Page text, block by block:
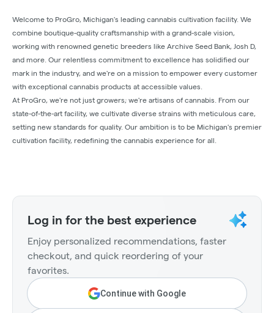
Welcome to ProGro, Michigan's leading cannabis cultivation facility. We
combine boutique-quality craftsmanship with a grand-scale vision,
working with renowned genetic breeders like Archive Seed Bank, Josh D,
and more. Our relentless commitment to excellence has solidified our
mark in the industry, and we're on a mission to empower every customer
with exceptional cannabis products at accessible values.
At ProGro, we're not just growers; we're artisans of cannabis. From our
state-of-the-art facility, we cultivate diverse strains with meticulous care,
setting new standards for quality. Our ambition is to be Michigan's premier
cultivation facility, redefining the cannabis experience for all.
Log in for the best experience
Enjoy personalized recommendations, faster
checkout, and quick reordering of your
favorites.
Continue with Google